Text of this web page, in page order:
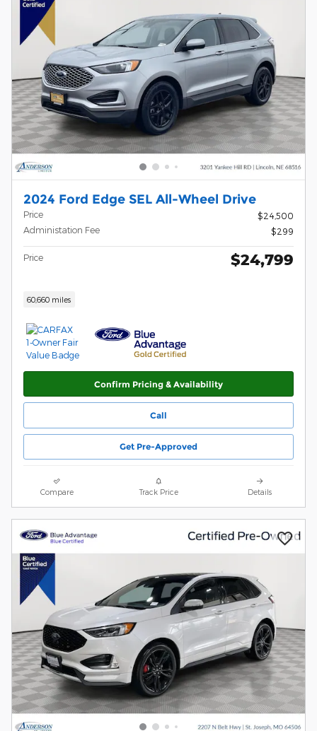
2024 Ford Edge SEL All-Wheel Drive
Price
$24,500
Administation Fee
$299
Price $24,799
60,660 miles
Confirm Pricing & Availability
Call
Get Pre-Approved
Compare Track Price Details